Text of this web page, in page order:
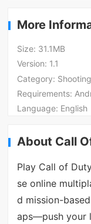
More
Size: 31.1MB
Version: 1.1
Category: Shooting
Requirements:
Language: English
About Call
Play Call of
se online
d mission-
aps—push your